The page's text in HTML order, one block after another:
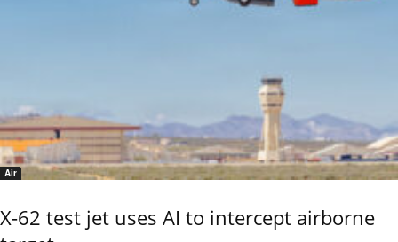
Air
X-62 test jet uses AI to intercept airborne